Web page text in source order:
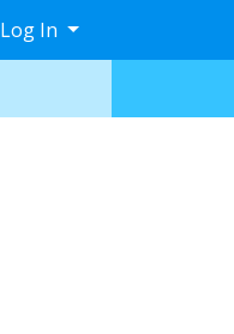
Log In